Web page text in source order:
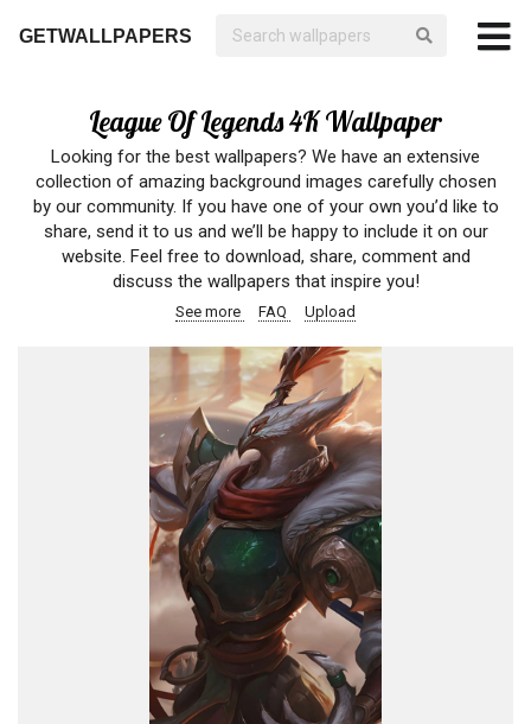
GETWALLPAPERS
League Of Legends 4K Wallpaper
Looking for the best wallpapers? We have an extensive
collection of amazing background images carefully chosen
by our community. If you have one of your own you’d like to
share, send it to us and we’ll be happy to include it on our
website. Feel free to download, share, comment and
discuss the wallpapers that inspire you!
See more FAQ Upload